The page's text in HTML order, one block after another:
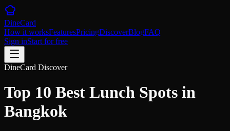
DineCard
How it worksFeaturesPricingDiscoverBlogFAQ
Sign inStart for free
DineCard Discover
Top 10 Best Lunch Spots in
Bangkok